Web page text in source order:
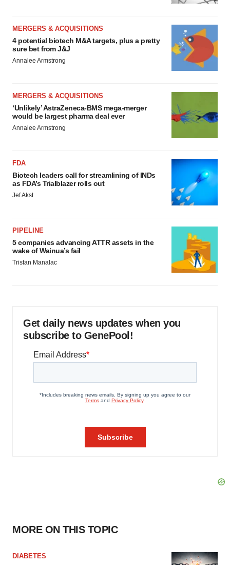
MERGERS & ACQUISITIONS
4 potential biotech M&A targets, plus a pretty
sure bet from J&J
Annalee Armstrong
MERGERS & ACQUISITIONS
‘Unlikely’ AstraZeneca-BMS mega-merger
would be largest pharma deal ever
Annalee Armstrong
FDA
Biotech leaders call for streamlining of INDs
as FDA’s Trialblazer rolls out
Jef Akst
PIPELINE
5 companies advancing ATTR assets in the
wake of Wainua’s fail
Tristan Manalac
Get daily news updates when you
subscribe to GenePool!
MORE ON THIS TOPIC
DIABETES